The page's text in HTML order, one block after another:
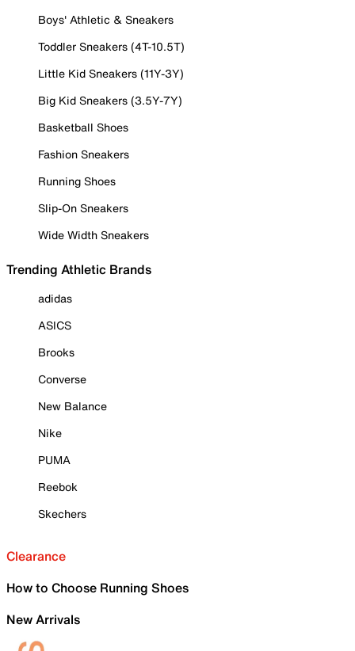
Boys' Athletic & Sneakers
Toddler Sneakers (4T-10.5T)
Little Kid Sneakers (11Y-3Y)
Big Kid Sneakers (3.5Y-7Y)
Basketball Shoes
Fashion Sneakers
Running Shoes
Slip-On Sneakers
Wide Width Sneakers
Trending Athletic Brands
adidas
ASICS
Brooks
Converse
New Balance
Nike
PUMA
Reebok
Skechers
Clearance
How to Choose Running Shoes
New Arrivals